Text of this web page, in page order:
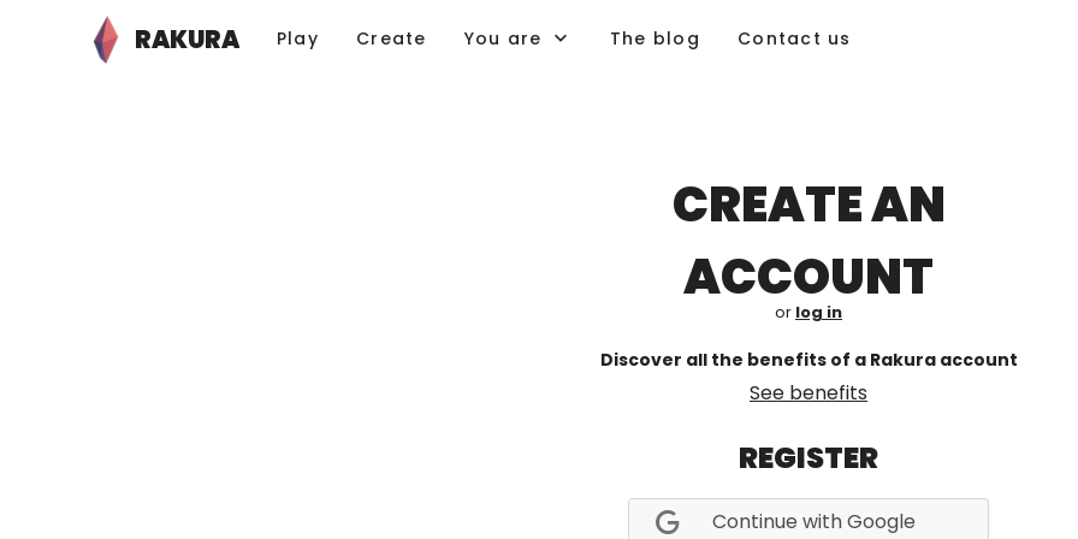
RAKURA Play Create You are The blog Contact us
CREATE AN
ACCOUNT
or log in
Discover all the benefits of a Rakura account
See benefits
REGISTER
Continue with Google